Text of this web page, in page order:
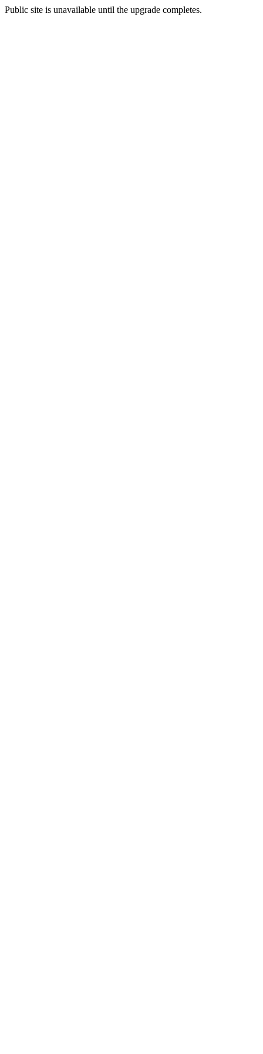
Public site is unavailable until the upgrade completes.